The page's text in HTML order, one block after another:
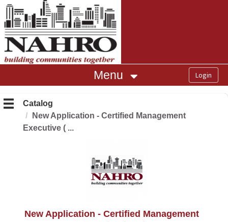
OasisLMS
Menu
Catalog
New Application - Certified Management
Executive ( ...
New Application - Certified Management